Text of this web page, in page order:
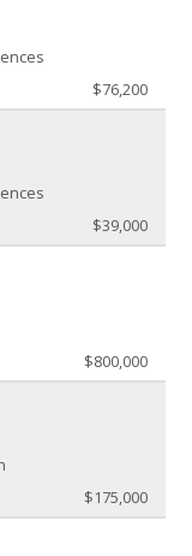
$76,200
$39,000
$800,000
$175,000